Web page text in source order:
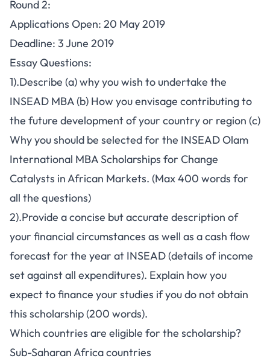
Round 2:
Applications Open: 20 May 2019
Deadline: 3 June 2019
Essay Questions:
1).Describe (a) why you wish to undertake the
INSEAD MBA (b) How you envisage contributing to
the future development of your country or region (c)
Why you should be selected for the INSEAD Olam
International MBA Scholarships for Change
Catalysts in African Markets. (Max 400 words for
all the questions)
2).Provide a concise but accurate description of
your financial circumstances as well as a cash flow
forecast for the year at INSEAD (details of income
set against all expenditures). Explain how you
expect to finance your studies if you do not obtain
this scholarship (200 words).
Which countries are eligible for the scholarship?
Sub-Saharan Africa countries